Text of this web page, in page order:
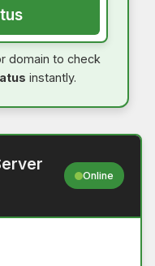
domain to check
instantly.
Online